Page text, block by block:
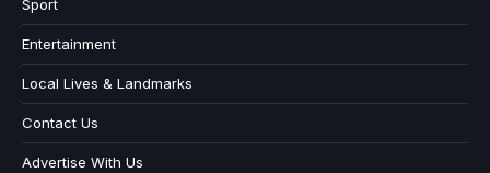
Sport
Entertainment
Local Lives & Landmarks
Contact Us
Advertise With Us